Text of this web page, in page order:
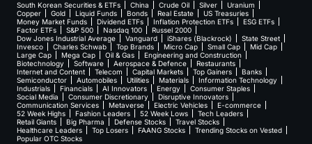
South Korean Securities & ETFs China Crude Oil Silver
Uranium
Copper
Gold Liquid Funds Bonds Real Estate
US Treasuries
Money Market Funds
Dividend ETFs Inflation Protection ETFs
ESG ETFs
Factor ETFs
S&P 500 Nasdaq 100
Russel 2000
Dow Jones Industrial Average
Vanguard iShares (Blackrock)
State Street
Invesco
Charles Schwab Top Brands Micro Cap Small Cap
Mid Cap
Large Cap
Mega Cap Oil & Gas
Engineering and Construction
Biotechnology
Software Aerospace & Defence
Restaurants
Internet and Content
Telecom Capital Markets Top Gainers
Banks
Semiconductor
Automobiles Utilities Materials
Information Technology
Industrials
Financials AI Innovators Energy
Consumer Staples
Social Media
Consumer Discretionary
Disruptive Innovators
Communication Services
Metaverse Electric Vehicles
E-commerce
52 Week Highs
Fashion Leaders 52 Week Lows
Tech Leaders
Retail Giants
Big Pharma Defense Stocks
Travel Stocks
Healthcare Leaders
Top Losers FAANG Stocks
Trending Stocks on Vested
Popular OTC Stocks